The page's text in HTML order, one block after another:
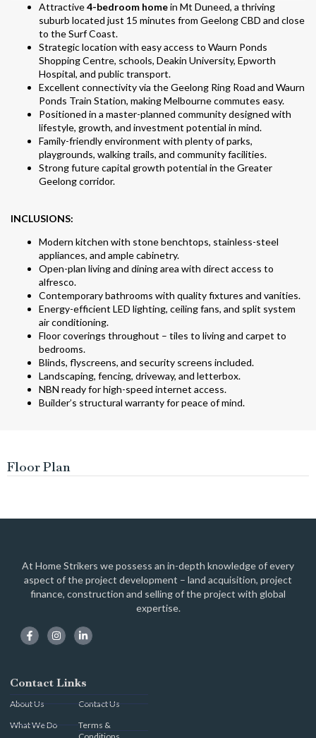
Attractive4-bedroom homein Mt Duneed, a thriving
suburb located just 15 minutes from Geelong CBD and close
to the Surf Coast.
Strategic location with easy access to Waurn Ponds
Shopping Centre, schools, Deakin University, Epworth
Hospital, and public transport.
Excellent connectivity via the Geelong Ring Road and Waurn
Ponds Train Station, making Melbourne commutes easy.
Positioned in a master-planned community designed with
lifestyle, growth, and investment potential in mind.
Family-friendly environment with plenty of parks,
playgrounds, walking trails, and community facilities.
Strong future capital growth potential in the Greater
Geelong corridor.
INCLUSIONS:
Modern kitchen with stone benchtops, stainless-steel
appliances, and ample cabinetry.
Open-plan living and dining area with direct access to
alfresco.
Contemporary bathrooms with quality fixtures and vanities.
Energy-efficient LED lighting, ceiling fans, and split system
air conditioning.
Floor coverings throughout – tiles to living and carpet to
bedrooms.
Blinds, flyscreens, and security screens included.
Landscaping, fencing, driveway, and letterbox.
NBN ready for high-speed internet access.
Builder’s structural warranty for peace of mind.
Floor Plan
At Home Strikers we possess an in-depth knowledge of every
aspect of the project development – land acquisition, project
finance, construction and selling of the project with global
expertise.
Contact Links
About Us
What We Do
Contact Us
Terms &